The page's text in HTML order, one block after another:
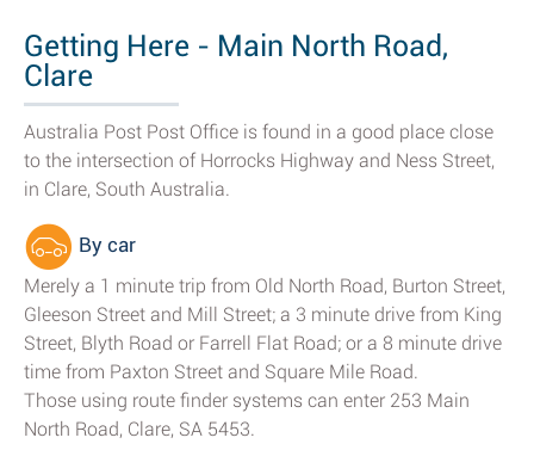
Getting Here - Main North Road,
Clare
Australia Post Post Office is found in a good place close
to the intersection of Horrocks Highway and Ness Street,
in Clare, South Australia.
By car
Merely a 1 minute trip from Old North Road, Burton Street,
Gleeson Street and Mill Street; a 3 minute drive from King
Street, Blyth Road or Farrell Flat Road; or a 8 minute drive
time from Paxton Street and Square Mile Road.
Those using route finder systems can enter 253 Main
North Road, Clare, SA 5453.